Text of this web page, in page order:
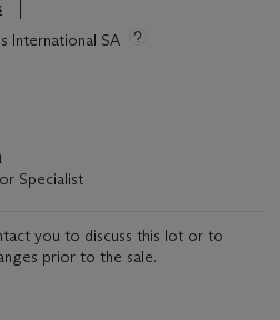
International SA
Specialist
you to discuss this lot or to
prior to the sale.